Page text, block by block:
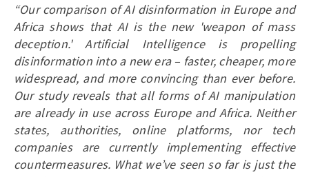
“Our comparison of AI disinformation in Europe and
Africa shows that AI is the new 'weapon of mass
deception.' Artificial Intelligence is propelling
disinformation into a new era – faster, cheaper, more
widespread, and more convincing than ever before.
Our study reveals that all forms of AI manipulation
are already in use across Europe and Africa. Neither
states, authorities, online platforms, nor tech
companies are currently implementing effective
countermeasures. What we’ve seen so far is just the